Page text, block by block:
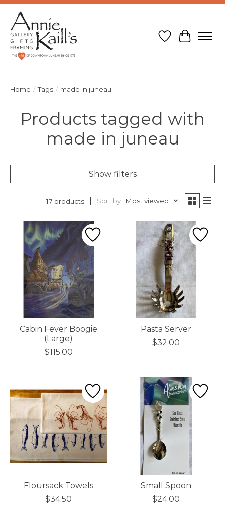
Wish List
Cart
Home / Tags / made in juneau
Products tagged with
made in juneau
Show filters
17 products Sort by Most viewed
Cabin Fever Boogie
(Large)
$115.00
Pasta Server
$32.00
Floursack Towels
$34.50
Small Spoon
$24.00